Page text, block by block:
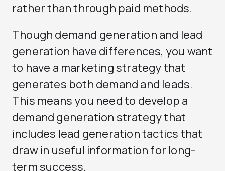
rather than through paid methods.
Though demand generation and lead
generation have differences, you want
to have a marketing strategy that
generates both demand and leads.
This means you need to develop a
demand generation strategy that
includes lead generation tactics that
draw in useful information for long-
term success.